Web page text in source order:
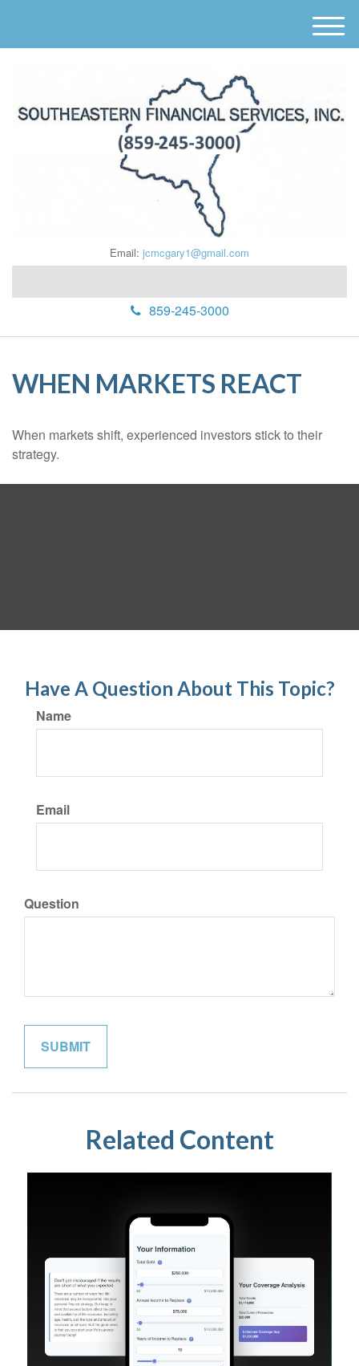
Email: jcmcgary1@gmail.com
859-245-3000
M
e
WHEN MARKETS REACT
When markets shift, experienced investors stick to their
strategy.
Have A Question About This Topic?
Name
Email
Question
Related Content